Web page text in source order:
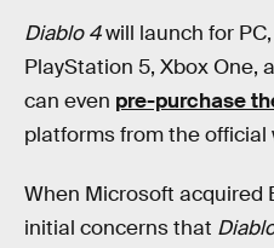
Diablo 4will launch for
PlayStation 5, Xbox One,
can even pre-purchase
platforms from the official
When Microsoft acquired
initial concerns that